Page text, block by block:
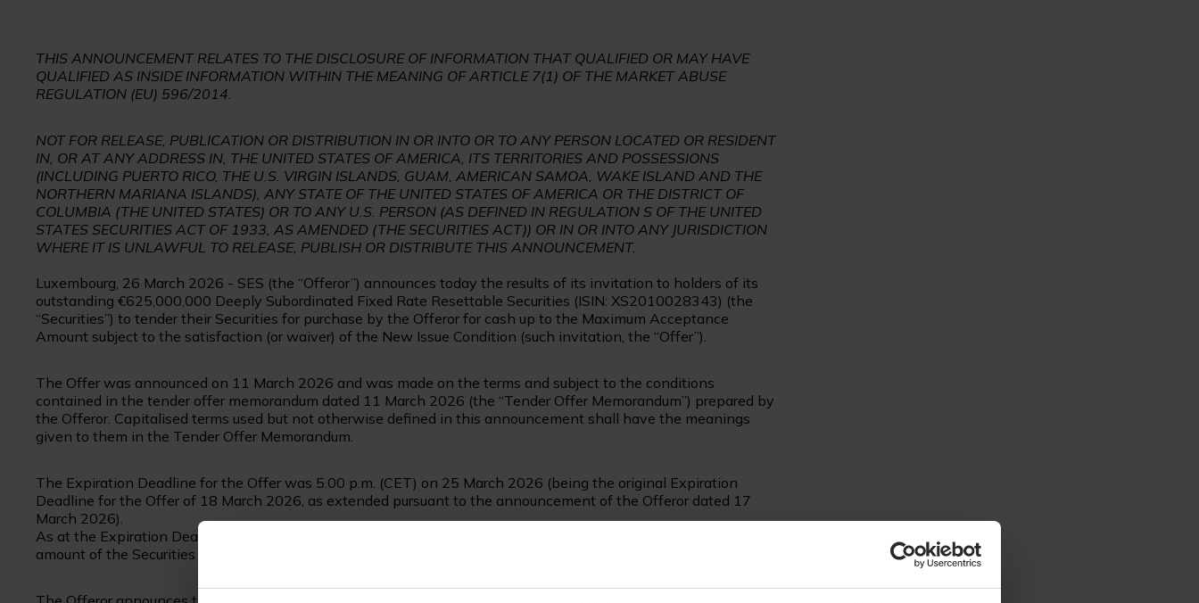
THIS ANNOUNCEMENT RELATES TO THE DISCLOSURE OF INFORMATION THAT QUALIFIED OR MAY HAVE
QUALIFIED AS INSIDE INFORMATION WITHIN THE MEANING OF ARTICLE 7(1) OF THE MARKET ABUSE
REGULATION (EU) 596/2014.
NOT FOR RELEASE, PUBLICATION OR DISTRIBUTION IN OR INTO OR TO ANY PERSON LOCATED OR RESIDENT
IN, OR AT ANY ADDRESS IN, THE UNITED STATES OF AMERICA, ITS TERRITORIES AND POSSESSIONS
(INCLUDING PUERTO RICO, THE U.S. VIRGIN ISLANDS, GUAM, AMERICAN SAMOA, WAKE ISLAND AND THE
NORTHERN MARIANA ISLANDS), ANY STATE OF THE UNITED STATES OF AMERICA OR THE DISTRICT OF
COLUMBIA (THE UNITED STATES) OR TO ANY U.S. PERSON (AS DEFINED IN REGULATION S OF THE UNITED
STATES SECURITIES ACT OF 1933, AS AMENDED (THE SECURITIES ACT)) OR IN OR INTO ANY JURISDICTION
WHERE IT IS UNLAWFUL TO RELEASE, PUBLISH OR DISTRIBUTE THIS ANNOUNCEMENT.
Luxembourg, 26 March 2026 - SES (the “Offeror”) announces today the results of its invitation to holders of its
outstanding €625,000,000 Deeply Subordinated Fixed Rate Resettable Securities (ISIN: XS2010028343) (the
“Securities”) to tender their Securities for purchase by the Offeror for cash up to the Maximum Acceptance
Amount subject to the satisfaction (or waiver) of the New Issue Condition (such invitation, the “Offer”).
The Offer was announced on 11 March 2026 and was made on the terms and subject to the conditions
contained in the tender offer memorandum dated 11 March 2026 (the “Tender Offer Memorandum”) prepared by
the Offeror. Capitalised terms used but not otherwise defined in this announcement shall have the meanings
given to them in the Tender Offer Memorandum.
The Expiration Deadline for the Offer was 5.00 p.m. (CET) on 25 March 2026 (being the original Expiration
Deadline for the Offer of 18 March 2026, as extended pursuant to the announcement of the Offeror dated 17
March 2026).
As at the Expiration Deadline, the Offeror had received valid tenders of €326,984,000 in aggregate principal
amount of the Securities for purchase pursuant to the Offer.